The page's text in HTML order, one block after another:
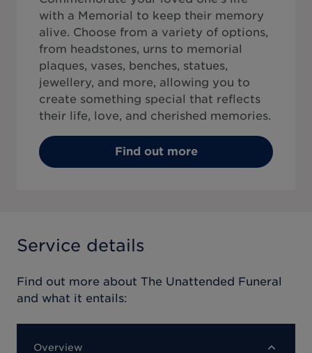
with a Memorial to keep their memory
alive. Choose from a variety of options,
from headstones, urns to memorial
plaques, vases, benches, statues,
jewellery, and more, allowing you to
create something special that reflects
their life, love, and cherished memories.
Find out more
Service details
Find out more about The Unattended Funeral
and what it entails:
Overview